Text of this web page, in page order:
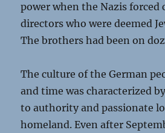
power when the Nazis forced
directors who were deemed
The brothers had been on
The culture of the German
and time was characterized
to authority and passionate
homeland. Even after